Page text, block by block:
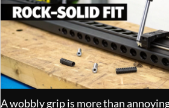
A wobbly grip is more than